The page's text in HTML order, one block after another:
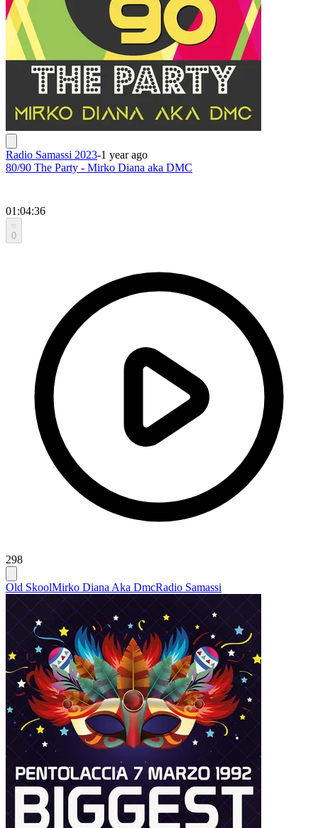
Radio Samassi 2023-1 year ago
80/90 The Party - Mirko Diana aka DMC
01:04:36
0
298
Old SkoolMirko Diana Aka DmcRadio Samassi